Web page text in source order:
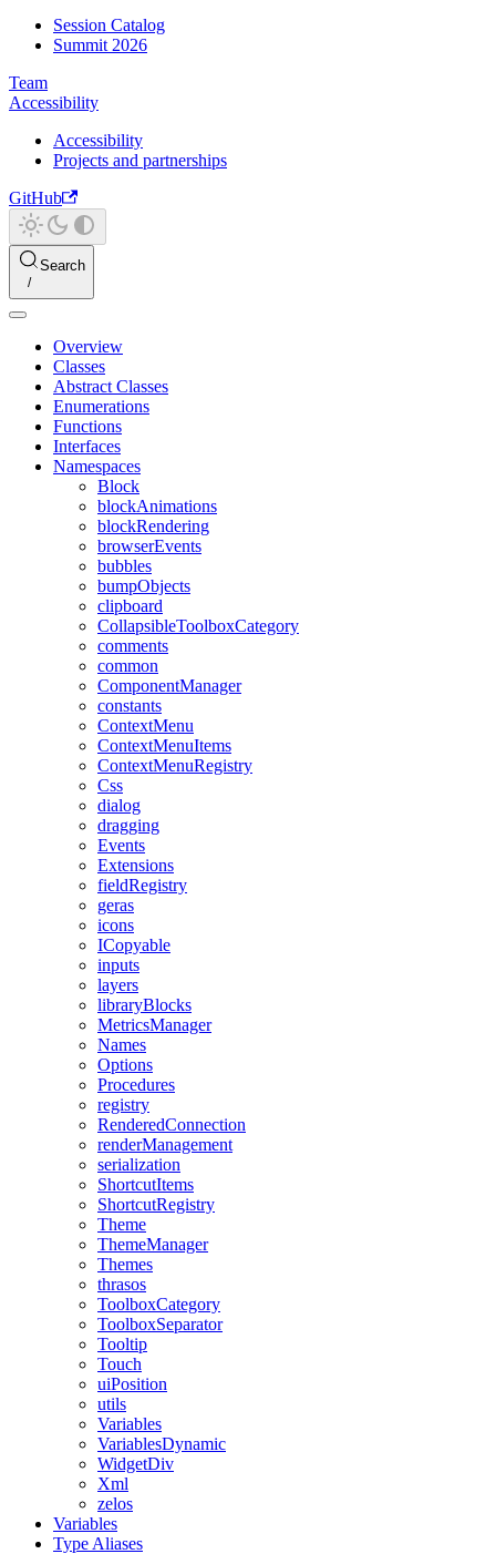
Session Catalog
Summit 2026
Team
Accessibility
Accessibility
Projects and partnerships
GitHub
Search
Overview
Classes
Abstract Classes
Enumerations
Functions
Interfaces
Namespaces
Block
blockAnimations
blockRendering
browserEvents
bubbles
bumpObjects
clipboard
CollapsibleToolboxCategory
comments
common
ComponentManager
constants
ContextMenu
ContextMenuItems
ContextMenuRegistry
Css
dialog
dragging
Events
Extensions
fieldRegistry
geras
icons
ICopyable
inputs
layers
libraryBlocks
MetricsManager
Names
Options
Procedures
registry
RenderedConnection
renderManagement
serialization
ShortcutItems
ShortcutRegistry
Theme
ThemeManager
Themes
thrasos
ToolboxCategory
ToolboxSeparator
Tooltip
Touch
uiPosition
utils
Variables
VariablesDynamic
WidgetDiv
Xml
zelos
Variables
Type Aliases